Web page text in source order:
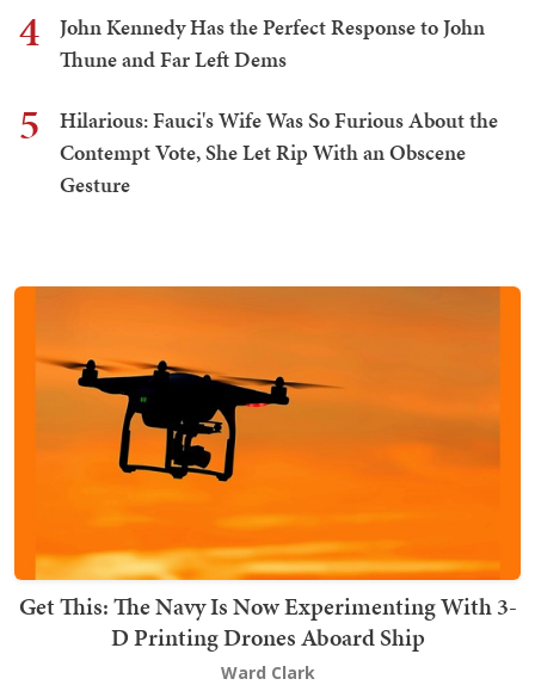
4
John Kennedy Has the Perfect Response to John
Thune and Far Left Dems
5
Hilarious: Fauci's Wife Was So Furious About the
Contempt Vote, She Let Rip With an Obscene
Gesture
Get This: The Navy Is Now Experimenting With 3-
D Printing Drones Aboard Ship
Ward Clark